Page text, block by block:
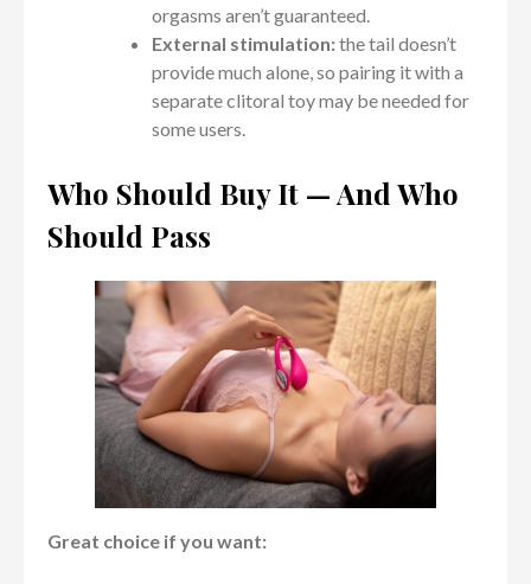
orgasms aren’t guaranteed.
External stimulation:the tail doesn’t
provide much alone, so pairing it with a
separate clitoral toy may be needed for
some users.
Who Should Buy It — And Who
Should Pass
Great choice if you want: